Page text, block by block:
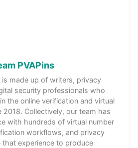
PVAPins
is made up of writers, privacy
security professionals who
the online verification and virtual
2018. Collectively, our team has
with hundreds of virtual number
workflows, and privacy
experience to produce